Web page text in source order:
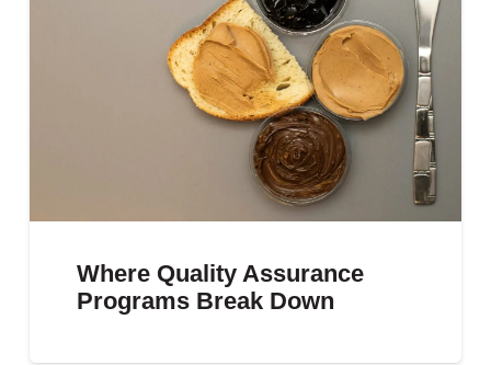
Where Quality Assurance
Programs Break Down